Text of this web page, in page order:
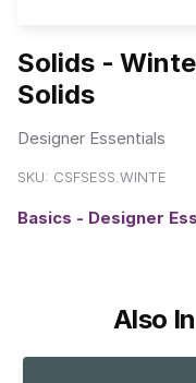
Solids -
Solids
Designer Essentials
SKU: CSFSESS.WINTE
Basics - Designer
Also